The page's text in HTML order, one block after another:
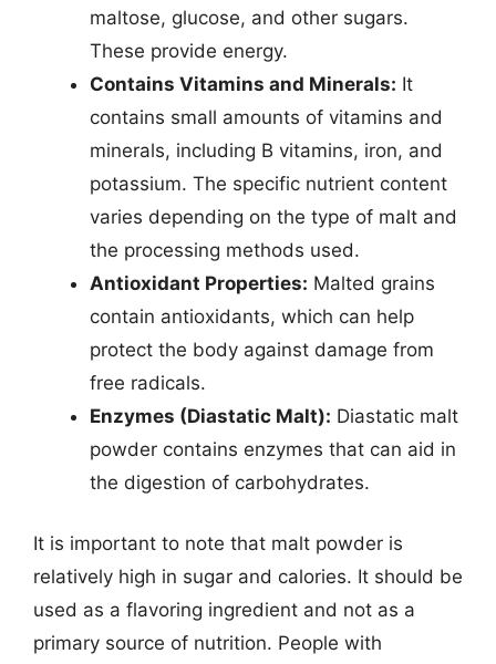
maltose, glucose, and other sugars.
These provide energy.
Contains Vitamins and Minerals: It
contains small amounts of vitamins and
minerals, including B vitamins, iron, and
potassium. The specific nutrient content
varies depending on the type of malt and
the processing methods used.
Antioxidant Properties: Malted grains
contain antioxidants, which can help
protect the body against damage from
free radicals.
Enzymes (Diastatic Malt): Diastatic malt
powder contains enzymes that can aid in
the digestion of carbohydrates.
It is important to note that malt powder is
relatively high in sugar and calories. It should be
used as a flavoring ingredient and not as a
primary source of nutrition. People with